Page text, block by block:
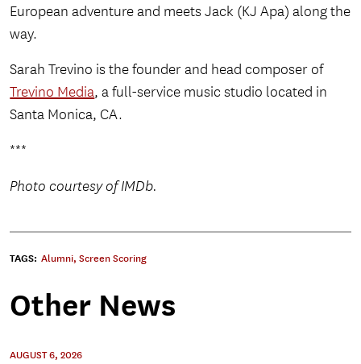
European adventure and meets Jack (KJ Apa) along the
way.
Sarah Trevino is the founder and head composer of
Trevino Media, a full-service music studio located in
Santa Monica, CA.
***
Photo courtesy of IMDb.
TAGS: Alumni, Screen Scoring
Other News
AUGUST 6, 2026